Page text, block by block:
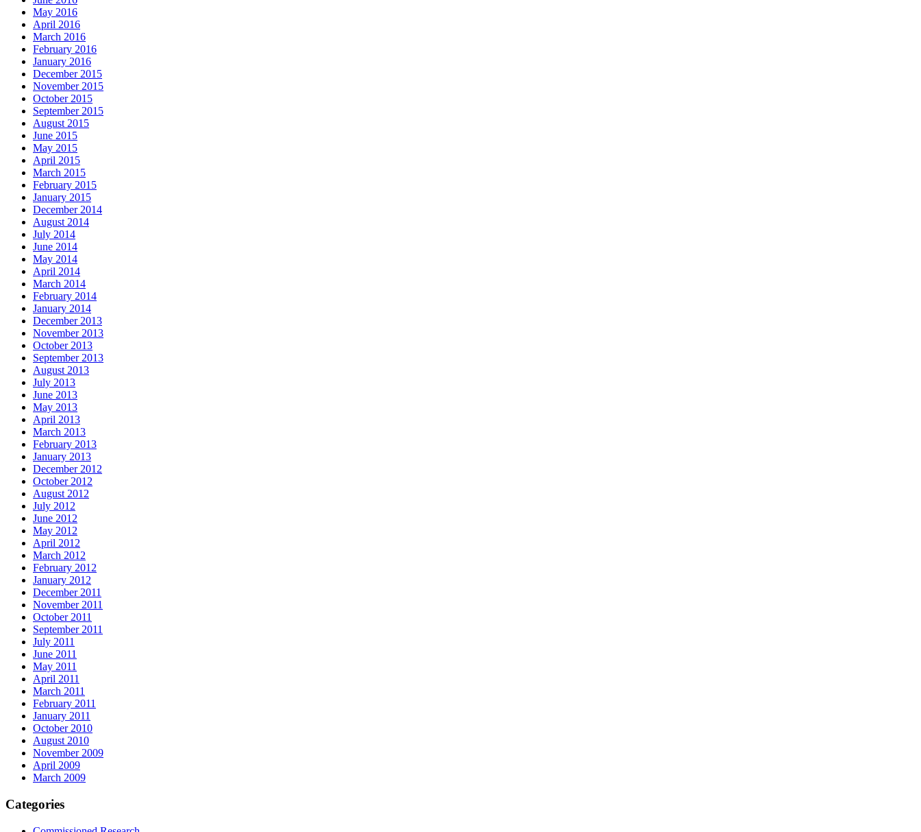
May 2016
April 2016
March 2016
February 2016
January 2016
December 2015
November 2015
October 2015
September 2015
August 2015
June 2015
May 2015
April 2015
March 2015
February 2015
January 2015
December 2014
August 2014
July 2014
June 2014
May 2014
April 2014
March 2014
February 2014
January 2014
December 2013
November 2013
October 2013
September 2013
August 2013
July 2013
June 2013
May 2013
April 2013
March 2013
February 2013
January 2013
December 2012
October 2012
August 2012
July 2012
June 2012
May 2012
April 2012
March 2012
February 2012
January 2012
December 2011
November 2011
October 2011
September 2011
July 2011
June 2011
May 2011
April 2011
March 2011
February 2011
January 2011
October 2010
August 2010
November 2009
April 2009
March 2009
Categories